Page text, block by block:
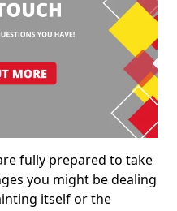
fully prepared to take
you might be dealing
itself or the